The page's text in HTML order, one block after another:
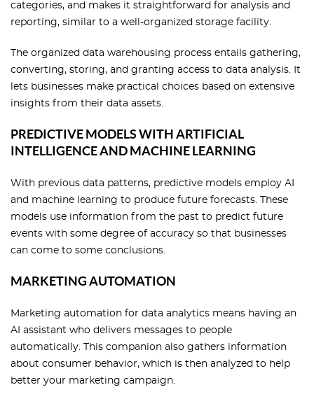
categories, and makes it straightforward for analysis and
reporting, similar to a well-organized storage facility.
The organized data warehousing process entails gathering,
converting, storing, and granting access to data analysis. It
lets businesses make practical choices based on extensive
insights from their data assets.
PREDICTIVE MODELS WITH ARTIFICIAL
INTELLIGENCE AND MACHINE LEARNING
With previous data patterns, predictive models employ AI
and machine learning to produce future forecasts. These
models use information from the past to predict future
events with some degree of accuracy so that businesses
can come to some conclusions.
MARKETING AUTOMATION
Marketing automation for data analytics means having an
AI assistant who delivers messages to people
automatically. This companion also gathers information
about consumer behavior, which is then analyzed to help
better your marketing campaign.